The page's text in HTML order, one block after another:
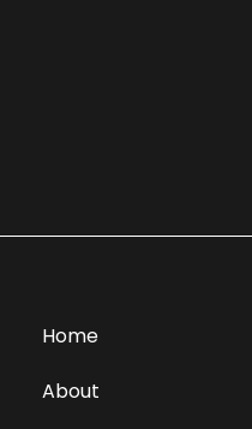
Home
About